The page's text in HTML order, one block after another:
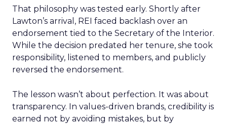
That philosophy was tested early. Shortly after
Lawton’s arrival, REI faced backlash over an
endorsement tied to the Secretary of the Interior.
While the decision predated her tenure, she took
responsibility, listened to members, and publicly
reversed the endorsement.
The lesson wasn’t about perfection. It was about
transparency. In values-driven brands, credibility is
earned not by avoiding mistakes, but by